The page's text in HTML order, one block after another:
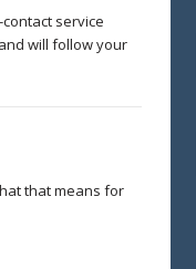
service
will follow your
that means for